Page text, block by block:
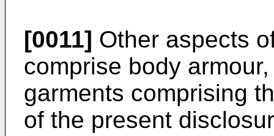
[0011] Other aspects
comprise body
garments comprising
of the present